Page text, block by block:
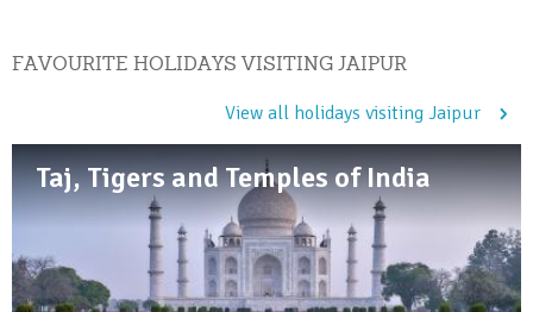
FAVOURITE HOLIDAYS VISITING JAIPUR
View all holidays visiting Jaipur
Taj, Tigers and Temples of India